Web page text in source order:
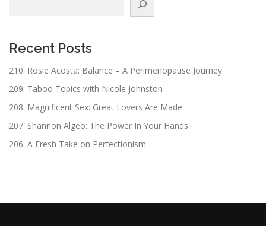
Recent Posts
210. Rosie Acosta: Balance – A Perimenopause Journey
209. Taboo Topics with Nicole Johnston
208. Magnificent Sex: Great Lovers Are Made
207. Shannon Algeo: The Power In Your Hands
206. A Fresh Take on Perfectionism